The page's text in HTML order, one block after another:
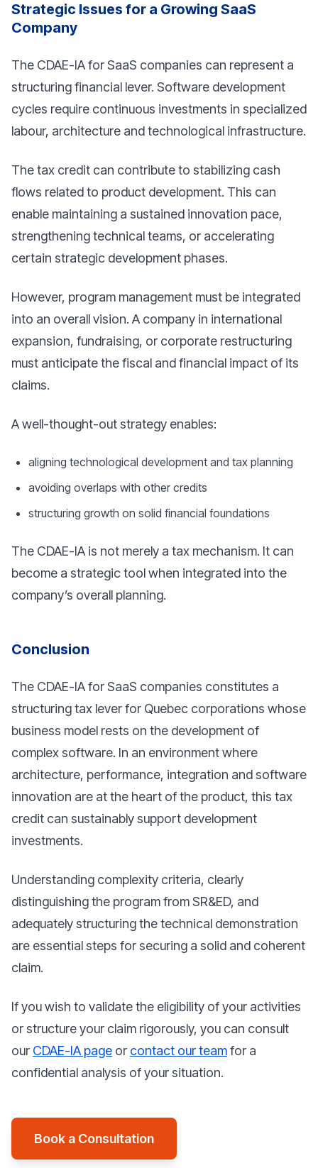
Strategic Issues for a Growing SaaS
Company
The CDAE-IA for SaaS companies can represent a
structuring financial lever. Software development
cycles require continuous investments in specialized
labour, architecture and technological infrastructure.
The tax credit can contribute to stabilizing cash
flows related to product development. This can
enable maintaining a sustained innovation pace,
strengthening technical teams, or accelerating
certain strategic development phases.
However, program management must be integrated
into an overall vision. A company in international
expansion, fundraising, or corporate restructuring
must anticipate the fiscal and financial impact of its
claims.
A well-thought-out strategy enables:
aligning technological development and tax planning
avoiding overlaps with other credits
structuring growth on solid financial foundations
The CDAE-IA is not merely a tax mechanism. It can
become a strategic tool when integrated into the
company’s overall planning.
Conclusion
The CDAE-IA for SaaS companies constitutes a
structuring tax lever for Quebec corporations whose
business model rests on the development of
complex software. In an environment where
architecture, performance, integration and software
innovation are at the heart of the product, this tax
credit can sustainably support development
investments.
Understanding complexity criteria, clearly
distinguishing the program from SR&ED, and
adequately structuring the technical demonstration
are essential steps for securing a solid and coherent
claim.
If you wish to validate the eligibility of your activities
or structure your claim rigorously, you can consult
our CDAE-IA page or contact our teamfor a
confidential analysis of your situation.
Book a Consultation